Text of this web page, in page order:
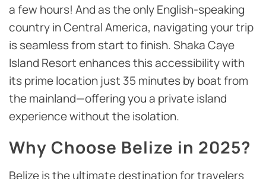
a few hours! And as the only English-speaking
country in Central America, navigating your trip
is seamless from start to finish. Shaka Caye
Island Resort enhances this accessibility with
its prime location just 35 minutes by boat from
the mainland—offering you a private island
experience without the isolation.
Why Choose Belize in 2025?
Belize is the ultimate destination for travelers